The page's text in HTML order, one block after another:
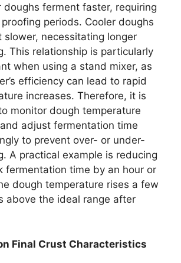
doughs ferment faster, requiring
periods. Cooler doughs
slower, necessitating longer
This relationship is particularly
when using a stand mixer, as
efficiency can lead to rapid
increases. Therefore, it is
monitor dough temperature
adjust fermentation time
to prevent over- or under-
A practical example is reducing
fermentation time by an hour or
dough temperature rises a few
above the ideal range after
Final Crust Characteristics